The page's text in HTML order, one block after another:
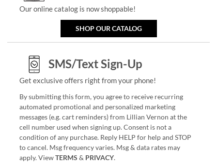
Our online catalog is now shoppable!
SHOP OUR CATALOG
SMS/Text Sign-Up
Get exclusive offers right from your phone!
By submitting this form, you agree to receive recurring
automated promotional and personalized marketing
messages (e.g. cart reminders) from Lillian Vernon at the
cell number used when signing up. Consent is not a
condition of any purchase. Reply HELP for help and STOP
to cancel. Msg frequency varies. Msg & data rates may
apply. ViewTERMS & PRIVACY.